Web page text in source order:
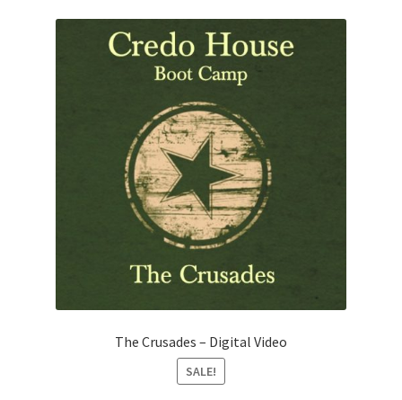
The Crusades – Digital Video
SALE!